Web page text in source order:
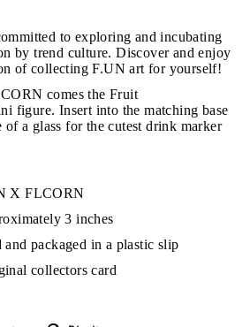
to exploring and incubating
by trend culture. Discover and enjoy
of collecting F.UN art for yourself!
comes the Fruit
figure. Insert into the matching base
of a glass for the cutest drink marker
X FLCORN
3 inches
and packaged in a plastic slip
collectors card